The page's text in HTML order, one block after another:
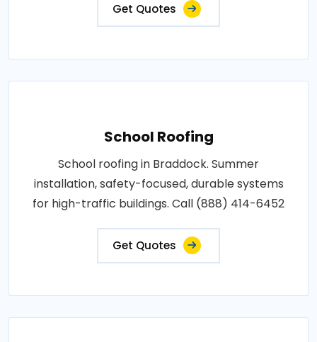
Get Quotes
School Roofing
School roofing in Braddock. Summer
installation, safety-focused, durable systems
for high-traffic buildings. Call (888) 414-6452
Get Quotes